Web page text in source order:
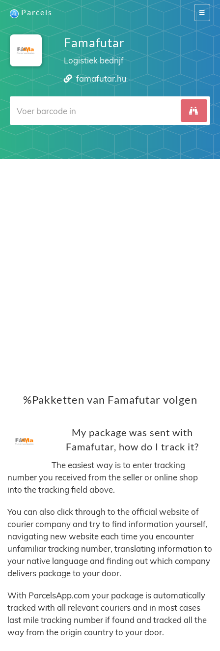
Switch
Parcels
Famafutar
Logistiek bedrijf
famafutar.hu
%Pakketten van Famafutar volgen
My package was sent with
Famafutar, how do I track it?
The easiest way is to enter tracking
number you received from the seller or online shop
into the tracking field above.
You can also click through to the official website of
courier company and try to find information yourself,
navigating new website each time you encounter
unfamiliar tracking number, translating information to
your native language and finding out which company
delivers package to your door.
With ParcelsApp.com your package is automatically
tracked with all relevant couriers and in most cases
last mile tracking number if found and tracked all the
way from the origin country to your door.